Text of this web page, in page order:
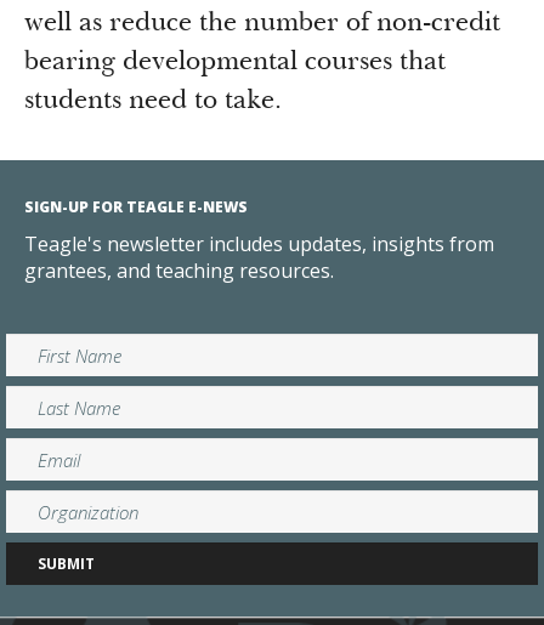
well as reduce the number of non-credit
bearing developmental courses that
students need to take.
SIGN-UP FOR TEAGLE E-NEWS
Teagle's newsletter includes updates, insights from
grantees, and teaching resources.